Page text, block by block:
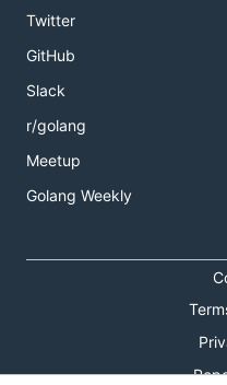
Twitter
GitHub
Slack
r/golang
Meetup
Golang Weekly